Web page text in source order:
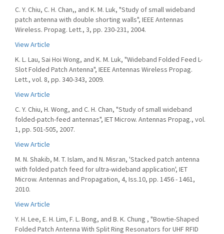
C. Y. Chiu, C. H. Chan,, and K. M. Luk, "Study of small wideband
patch antenna with double shorting walls", IEEE Antennas
Wireless. Propag. Lett., 3, pp. 230-231, 2004.
View Article
K. L. Lau, Sai Hoi Wong, and K. M. Luk, "Wideband Folded Feed L-
Slot Folded Patch Antenna", IEEE Antennas Wireless Propag.
Lett., vol. 8, pp. 340-343, 2009.
View Article
C. Y. Chiu, H. Wong, and C. H. Chan, "Study of small wideband
folded-patch-feed antennas", IET Microw. Antennas Propag., vol.
1, pp. 501-505, 2007.
View Article
M. N. Shakib, M. T. Islam, and N. Misran, 'Stacked patch antenna
with folded patch feed for ultra-wideband application', IET
Microw. Antennas and Propagation, 4, Iss.10, pp. 1456 - 1461,
2010.
View Article
Y. H. Lee, E. H. Lim, F. L. Bong, and B. K. Chung , "Bowtie-Shaped
Folded Patch Antenna With Split Ring Resonators for UHF RFID